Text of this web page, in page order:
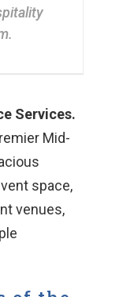
Services.
Mid-
space,
venues,